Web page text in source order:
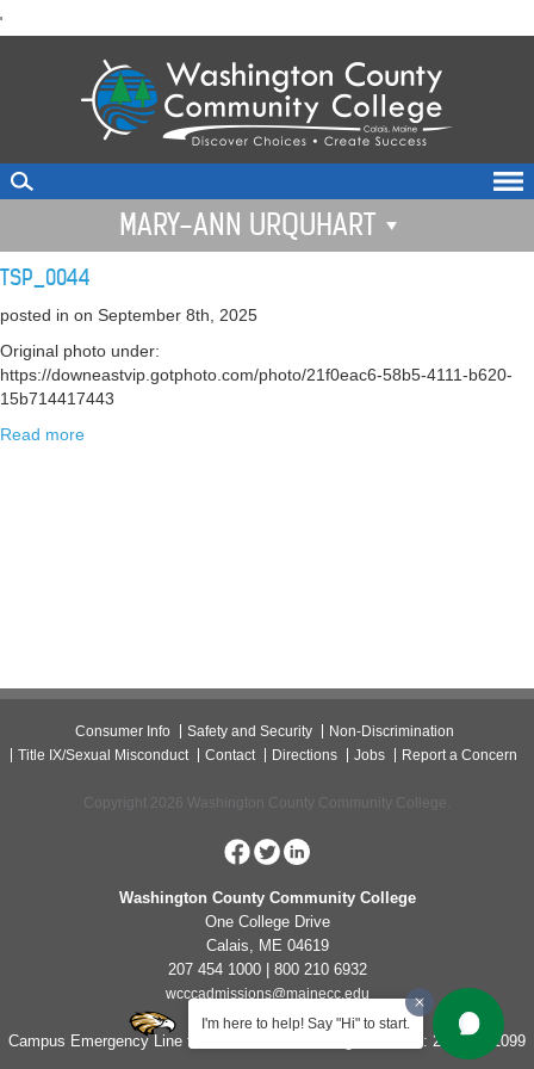
'
I'm here to help! Say "Hi" to start.
to
MARY-ANN URQUHART
TSP_0044
posted in on September 8th, 2025
Original photo under:
https://downeastvip.gotphoto.com/photo/21f0eac6-58b5-4111-b620-
15b714417443
Read more
Consumer Info Safety and Security
Non-Discrimination
Title IX/Sexual Misconduct
Contact Directions Jobs Report a Concern
Copyright 2026 Washington County Community College.
Washington County Community College
One College Drive
Calais, ME 04619
207 454 1000 | 800 210 6932
wcccadmissions@mainecc.edu
Campus Emergency Line for Non-Life Threatening Concerns: 207-454-1099